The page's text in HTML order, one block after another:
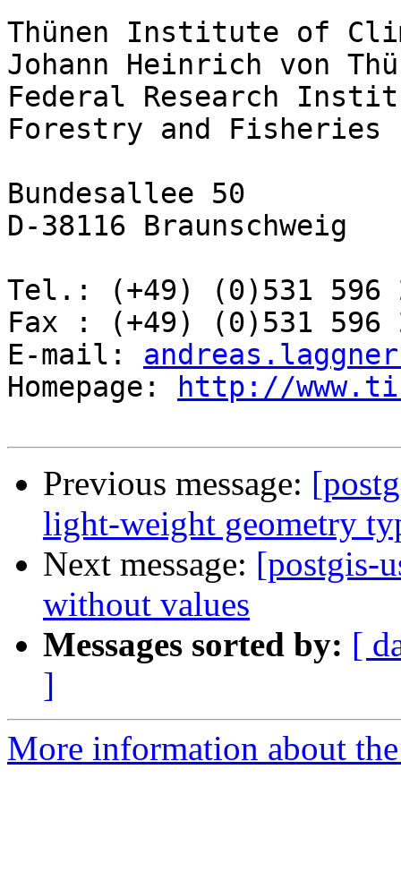
Thünen Institute of
Johann Heinrich von
Federal Research
Forestry and Fisheries
Bundesallee 50
D-38116 Braunschweig
Tel.: (+49) (0)531 596
Fax : (+49) (0)531 596
E-mail:
Homepage:
http://
Previous message:
light-weight geometry
Next message: [postgis-
without values
Messages sorted by: [
]
More information about